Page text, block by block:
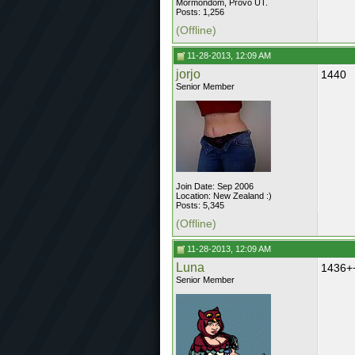
Mormondom, Provo UT.
Posts: 1,256
(Offline)
11-28-2013, 12:09 AM
jorjo
Senior Member
Join Date: Sep 2006
Location: New Zealand :)
Posts: 5,345
1440
(Offline)
11-28-2013, 12:09 AM
Luna
Senior Member